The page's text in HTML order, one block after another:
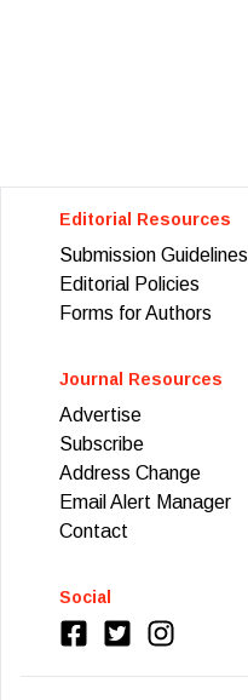
Editorial Resources
Submission Guidelines
Editorial Policies
Forms for Authors
Journal Resources
Advertise
Subscribe
Address Change
Email Alert Manager
Contact
Social